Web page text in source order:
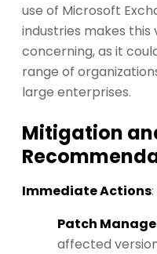
use of Microsoft
industries makes
concerning, as it
range of
large enterprises.
Mitigation
Immediate Actions:
Patch
affected